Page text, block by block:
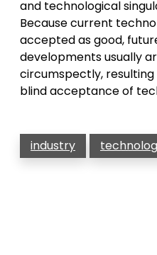
and technological
Because current
accepted as good,
developments usually
circumspectly,
blind acceptance of
industry